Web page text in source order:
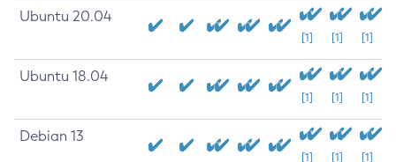
Ubuntu 20.04
[1] [1] [1]
Ubuntu 18.04
[1] [1] [1]
Debian 13
[1] [1] [1]